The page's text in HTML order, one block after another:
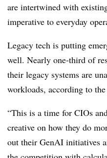
are intertwined with
imperative to everyday
Legacy tech is putting
well. Nearly one-third of
their legacy systems are
workloads, according to the
“This is a time for CIOs
creative on how they do
out their GenAI initiatives